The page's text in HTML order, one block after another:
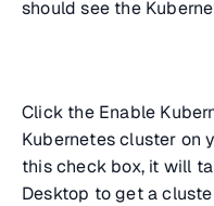
should see the
Click the Enable
Kubernetes cluster on
this check box, it will
Desktop to get a